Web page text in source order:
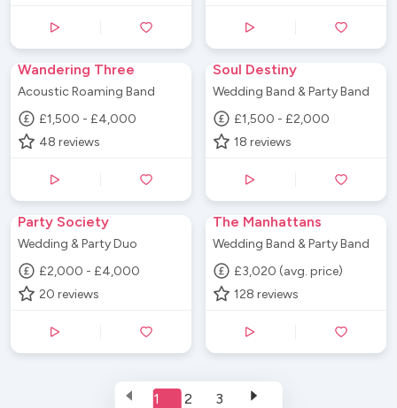
Wandering Three
Acoustic Roaming Band
£1,500 - £4,000
48 reviews
Soul Destiny
Wedding Band & Party Band
£1,500 - £2,000
18 reviews
Party Society
Wedding & Party Duo
£2,000 - £4,000
20 reviews
The Manhattans
Wedding Band & Party Band
£3,020 (avg. price)
128 reviews
1 2 3